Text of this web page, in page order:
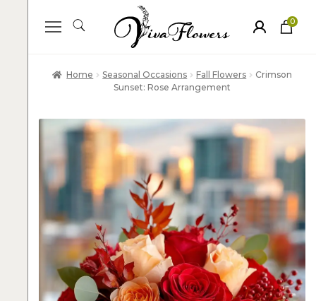
0
ite
Home Seasonal Occasions Fall Flowers
Crimson
Sunset: Rose Arrangement